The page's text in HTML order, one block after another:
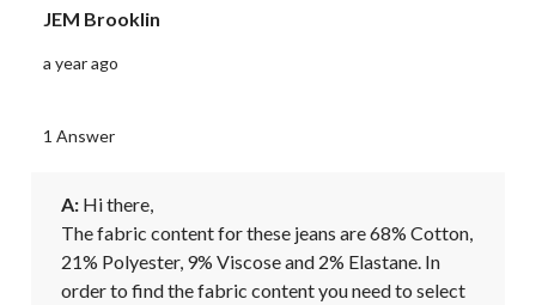
JEM Brooklin
a year ago
1 Answer
A: Hi there,
The fabric content for these jeans are 68% Cotton,
21% Polyester, 9% Viscose and 2% Elastane. In
order to find the fabric content you need to select